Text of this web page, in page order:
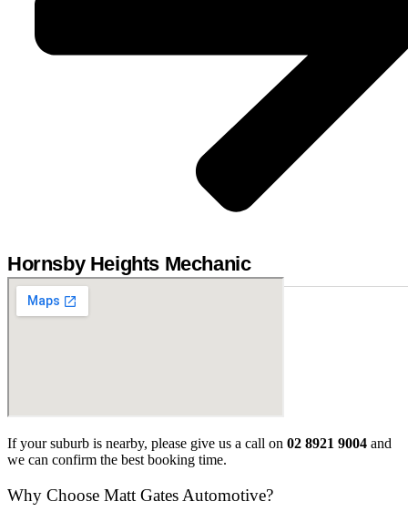
Hornsby Heights Mechanic
If your suburb is nearby, please give us a call on 02 8921 9004 and
we can confirm the best booking time.
Why Choose Matt Gates Automotive?